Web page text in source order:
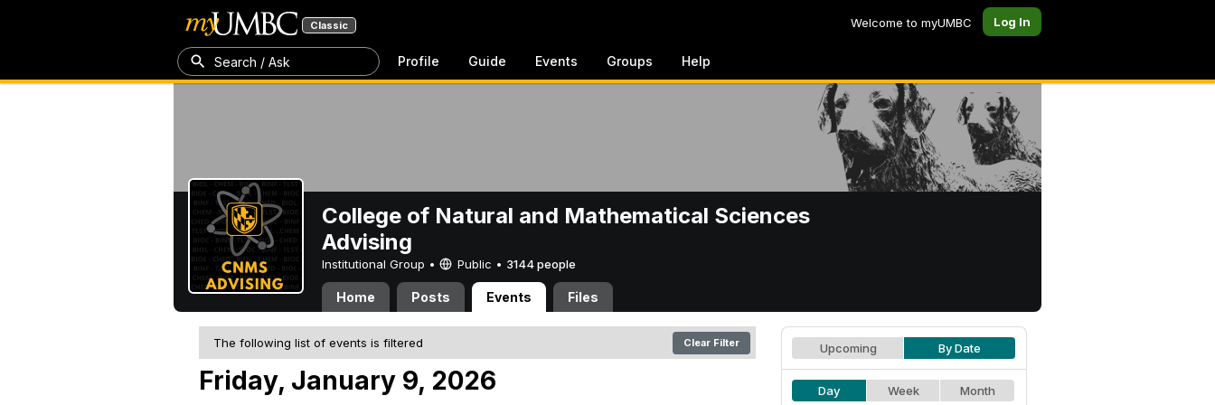
Classic Welcome to myUMBC Log In
Search / Ask Profile Guide Events Groups Help
College of Natural and Mathematical Sciences
Advising
Institutional Group • Public • 3144 people
Home Posts Events Files
The following list of events is filtered Clear Filter
Friday, January 9, 2026
Upcoming By Date
Day Week Month